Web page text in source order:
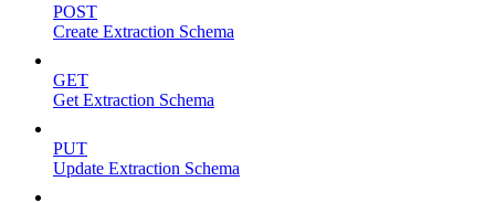
POST
Create Extraction Schema
GET
Get Extraction Schema
PUT
Update Extraction Schema